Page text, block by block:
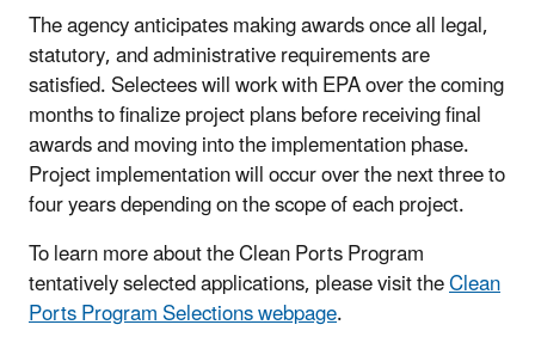
The agency anticipates making awards once all legal,
statutory, and administrative requirements are
satisfied. Selectees will work with EPA over the coming
months to finalize project plans before receiving final
awards and moving into the implementation phase.
Project implementation will occur over the next three to
four years depending on the scope of each project.
To learn more about the Clean Ports Program
tentatively selected applications, please visit theClean
Ports Program Selections webpage.